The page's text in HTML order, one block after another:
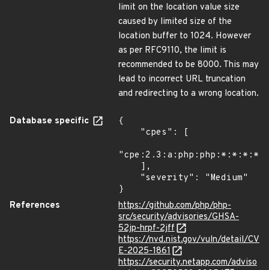
limit on the location value size
caused by limited size of the
location buffer to 1024. However
as per RFC9110, the limit is
recommended to be 8000. This may
lead to incorrect URL truncation
and redirecting to a wrong location.
Database specific
{
}
References
https://github.com/php/php-
src/security/advisories/GHSA-
52jp-hrpf-2jff
https://nvd.nist.gov/vuln/detail/CV
E-2025-1861
https://security.netapp.com/adviso